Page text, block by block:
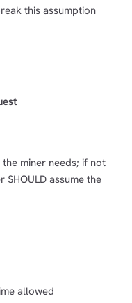
this assumption
miner needs; if not
assume the
allowed